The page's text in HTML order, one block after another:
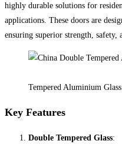
highly durable solutions for
applications. These doors are
ensuring superior strength, safety,
Tempered Aluminium
Key Features
Double Tempered Glass: